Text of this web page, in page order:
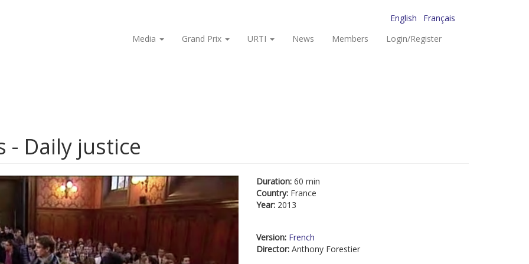
English
Français
Media
Grand Prix URTI News Members Login/Register
- Daily justice
Duration: 60 min
Country: France
Year: 2013
Version: French
Director: Anthony Forestier